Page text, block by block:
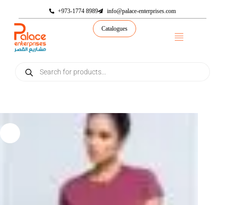
+973-1774 8989 info@palace-enterprises.com
Catalogues